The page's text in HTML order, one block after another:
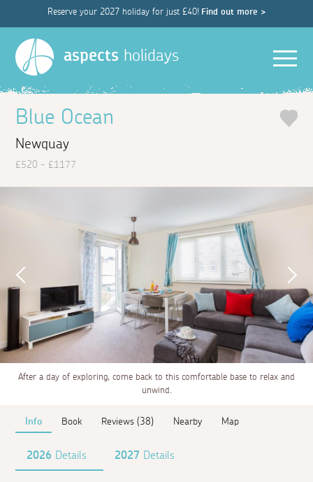
Reserve your 2027 holiday for just £40! Find out more >
aspects holidays
Blue Ocean
Newquay
£520 - £1177
After a day of exploring, come back to this comfortable base to relax and
unwind.
Info Book Reviews (38) Nearby Map
2026 Details 2027 Details